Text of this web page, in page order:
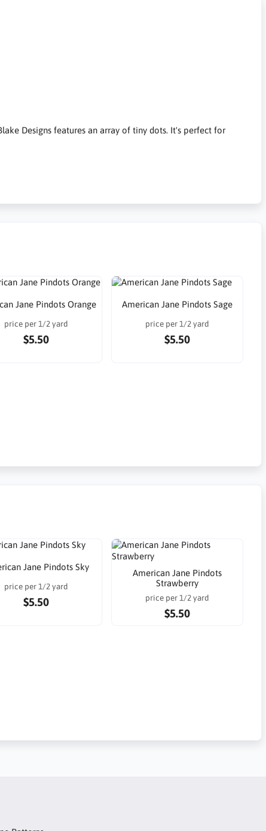
Designs features an array of tiny dots. It's perfect for
Jane Pindots Orange
price per 1/2 yard
$5.50
American Jane Pindots Sage
price per 1/2 yard
$5.50
Jane Pindots Sky
price per 1/2 yard
$5.50
American Jane Pindots
Strawberry
price per 1/2 yard
$5.50